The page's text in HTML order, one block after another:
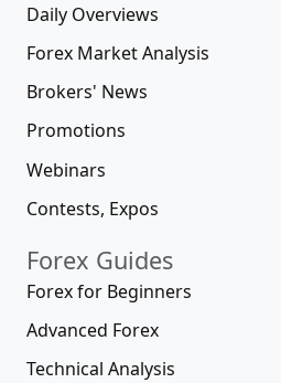
Daily Overviews
Forex Market Analysis
Brokers' News
Promotions
Webinars
Contests, Expos
Forex Guides
Forex for Beginners
Advanced Forex
Technical Analysis